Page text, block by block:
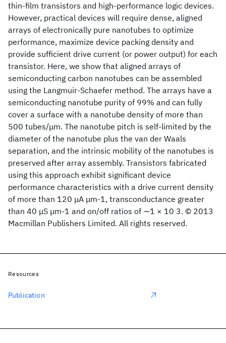
thin-film transistors and high-performance logic devices.
However, practical devices will require dense, aligned
arrays of electronically pure nanotubes to optimize
performance, maximize device packing density and
provide sufficient drive current (or power output) for each
transistor. Here, we show that aligned arrays of
semiconducting carbon nanotubes can be assembled
using the Langmuir-Schaefer method. The arrays have a
semiconducting nanotube purity of 99% and can fully
cover a surface with a nanotube density of more than
500 tubes/μm. The nanotube pitch is self-limited by the
diameter of the nanotube plus the van der Waals
separation, and the intrinsic mobility of the nanotubes is
preserved after array assembly. Transistors fabricated
using this approach exhibit significant device
performance characteristics with a drive current density
of more than 120 μA μm-1, transconductance greater
than 40 μS μm-1 and on/off ratios of ∼1 × 10 3. © 2013
Macmillan Publishers Limited. All rights reserved.
Resources
Publication